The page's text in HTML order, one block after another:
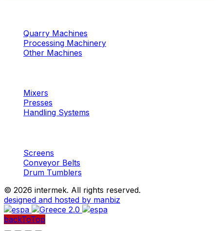
Quarry Machines
Processing Machinery
Other Machines
Mixers
Presses
Handling Systems
Screens
Conveyor Belts
Drum Tumblers
© 2026 intermek. All rights reserved.
designed and hosted by manbiz
backToTop